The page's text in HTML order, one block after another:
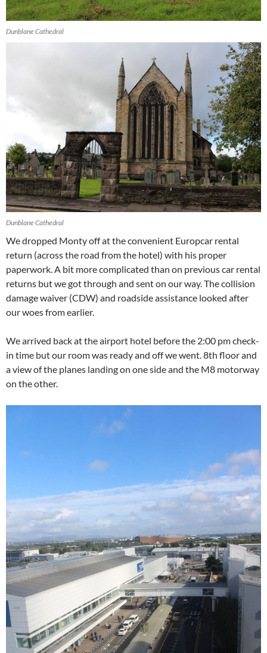
Dunblane Cathedral
Dunblane Cathedral
We dropped Monty off at the convenient Europcar rental
return (across the road from the hotel) with his proper
paperwork. A bit more complicated than on previous car rental
returns but we got through and sent on our way. The collision
damage waiver (CDW) and roadside assistance looked after
our woes from earlier.
We arrived back at the airport hotel before the 2:00 pm check-
in time but our room was ready and off we went. 8th floor and
a view of the planes landing on one side and the M8 motorway
on the other.